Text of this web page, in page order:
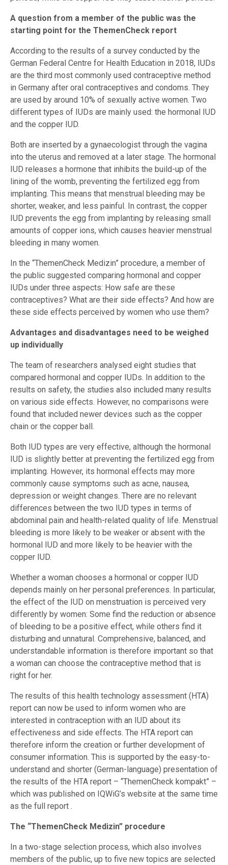
A question from a member of the public was the
starting point for the ThemenCheck report
According to the results of a survey conducted by the
German Federal Centre for Health Education in 2018, IUDs
are the third most commonly used contraceptive method
in Germany after oral contraceptives and condoms. They
are used by around 10% of sexually active women. Two
different types of IUDs are mainly used: the hormonal IUD
and the copper IUD.
Both are inserted by a gynaecologist through the vagina
into the uterus and removed at a later stage. The hormonal
IUD releases a hormone that inhibits the build-up of the
lining of the womb, preventing the fertilized egg from
implanting. This means that menstrual bleeding may be
shorter, weaker, and less painful. In contrast, the copper
IUD prevents the egg from implanting by releasing small
amounts of copper ions, which causes heavier menstrual
bleeding in many women.
In the “ThemenCheck Medizin” procedure, a member of
the public suggested comparing hormonal and copper
IUDs under three aspects: How safe are these
contraceptives? What are their side effects? And how are
these side effects perceived by women who use them?
Advantages and disadvantages need to be weighed
up individually
The team of researchers analysed eight studies that
compared hormonal and copper IUDs. In addition to the
results on safety, the studies also included many results
on various side effects. However, no comparisons were
found that included newer devices such as the copper
chain or the copper ball.
Both IUD types are very effective, although the hormonal
IUD is slightly better at preventing the fertilized egg from
implanting. However, its hormonal effects may more
commonly cause symptoms such as acne, nausea,
depression or weight changes. There are no relevant
differences between the two IUD types in terms of
abdominal pain and health-related quality of life. Menstrual
bleeding is more likely to be weaker or absent with the
hormonal IUD and more likely to be heavier with the
copper IUD.
Whether a woman chooses a hormonal or copper IUD
depends mainly on her personal preferences. In particular,
the effect of the IUD on menstruation is perceived very
differently by women: Some find the reduction or absence
of bleeding to be a positive effect, while others find it
disturbing and unnatural. Comprehensive, balanced, and
understandable information is therefore important so that
a woman can choose the contraceptive method that is
right for her.
The results of this health technology assessment (HTA)
report can now be used to inform women who are
interested in contraception with an IUD about its
effectiveness and side effects. The HTA report can
therefore inform the creation or further development of
consumer information. This is supported by the easy-to-
understand and shorter (German-language) presentation of
the results of the HTA report – “ThemenCheck kompakt” –
which was published on IQWiG’s website at the same time
as the full report .
The “ThemenCheck Medizin” procedure
In a two-stage selection process, which also involves
members of the public, up to five new topics are selected